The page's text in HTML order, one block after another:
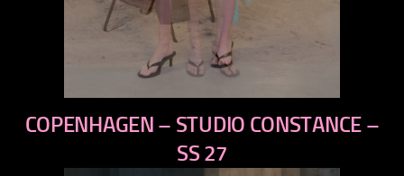
previous
next
COPENHAGEN – STUDIO CONSTANCE –
SS 27